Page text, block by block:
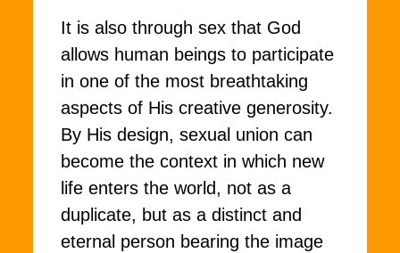
It is also through sex that God
allows human beings to participate
in one of the most breathtaking
aspects of His creative generosity.
By His design, sexual union can
become the context in which new
life enters the world, not as a
duplicate, but as a distinct and
eternal person bearing the image